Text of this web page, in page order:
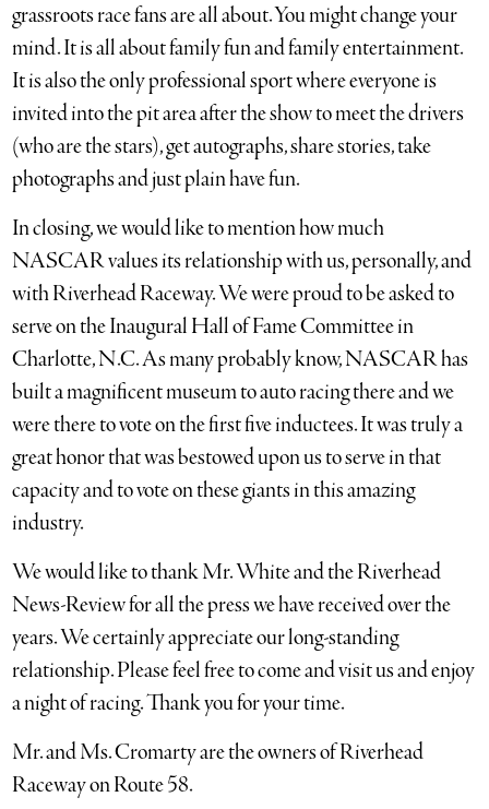
grassroots race fans are all about. You might change your
mind. It is all about family fun and family entertainment.
It is also the only professional sport where everyone is
invited into the pit area after the show to meet the drivers
(who are the stars), get autographs, share stories, take
photographs and just plain have fun.
In closing, we would like to mention how much
NASCAR values its relationship with us, personally, and
with Riverhead Raceway. We were proud to be asked to
serve on the Inaugural Hall of Fame Committee in
Charlotte, N.C. As many probably know, NASCAR has
built a magnificent museum to auto racing there and we
were there to vote on the first five inductees. It was truly a
great honor that was bestowed upon us to serve in that
capacity and to vote on these giants in this amazing
industry.
We would like to thank Mr. White and the Riverhead
News-Review for all the press we have received over the
years. We certainly appreciate our long-standing
relationship. Please feel free to come and visit us and enjoy
a night of racing. Thank you for your time.
Mr. and Ms. Cromarty are the owners of Riverhead
Raceway on Route 58.